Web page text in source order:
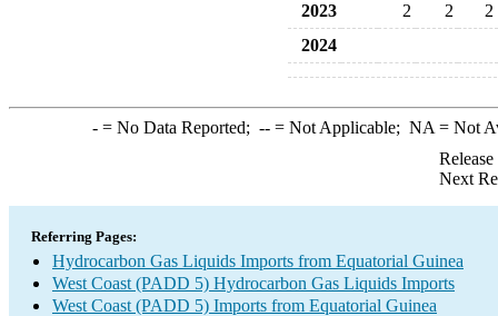
2023
2 2
2
2024
-= No Data Reported; --= Not Applicable; NA = Not
Next
Referring Pages:
Hydrocarbon Gas Liquids Imports from Equatorial Guinea
West Coast (PADD 5) Hydrocarbon Gas Liquids Imports
West Coast (PADD 5) Imports from Equatorial Guinea